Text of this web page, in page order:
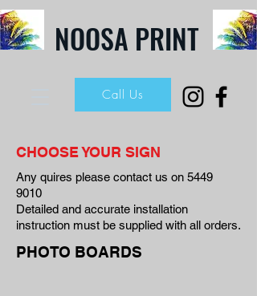
NOOSA PRINT
Call Us
CHOOSE YOUR SIGN
Any quires please contact us on 5449
9010
Detailed and accurate installation
instruction must be supplied with all orders.
PHOTO BOARDS